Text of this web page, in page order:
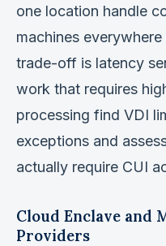
one location handle
machines
trade-off is latency
work that requires
processing find VDI
exceptions and
actually require CUI
Cloud Enclave and
Providers